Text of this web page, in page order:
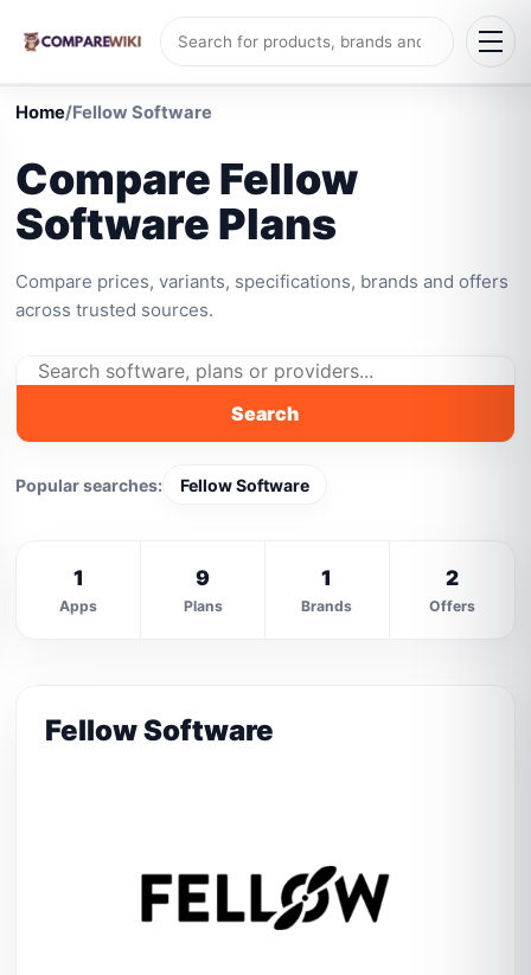
Home/Fellow Software
Compare Fellow
Software Plans
Compare prices, variants, specifications, brands and offers
across trusted sources.
Search
Popular searches: Fellow Software
1
Apps
9
Plans
1
Brands
2
Offers
Fellow Software